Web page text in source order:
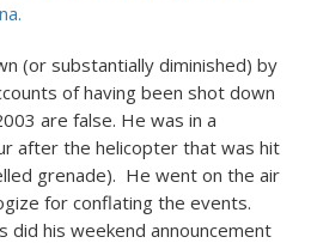
(or substantially diminished) by
of having been shot down
are false. He was in a
after the helicopter that was hit
grenade). He went on the air
for conflating the events.
did his weekend announcement